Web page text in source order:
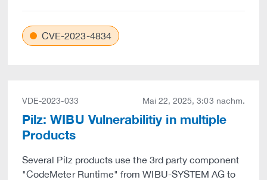
CVE-2023-4834
VDE-2023-033 Mai 22, 2025, 3:03 nachm.
Pilz: WIBU Vulnerabilitiy in multiple
Products
Several Pilz products use the 3rd party component
"CodeMeter Runtime" from WIBU-SYSTEM AG to